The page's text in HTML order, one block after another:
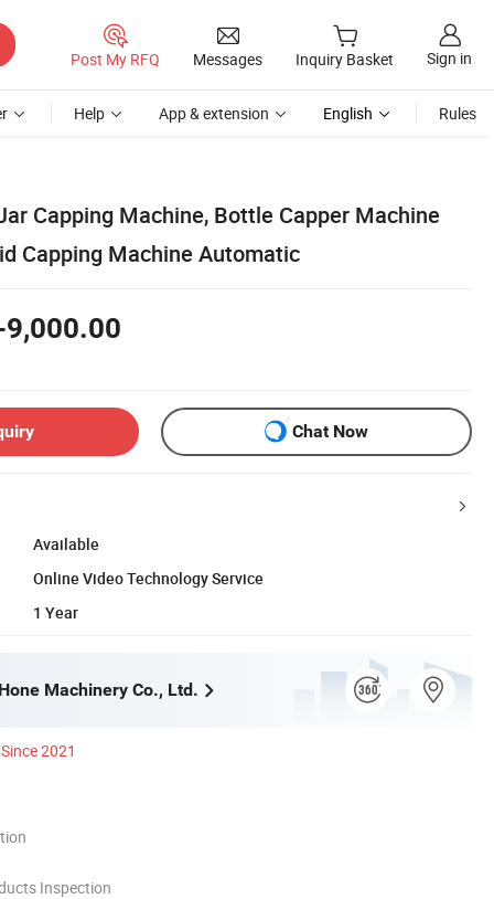
Post My RFQ Messages Inquiry Basket Sign in
Help App & extension English Rules
Capping Machine, Bottle Capper Machine
Capping Machine Automatic
Chat Now
Available
Online Video Technology Service
1 Year
Machinery Co., Ltd.
Since 2021
Inspection